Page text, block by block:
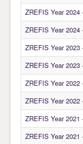
Review
About Journal
Indexing
Awards
Impressum
Contact
ZREFIS Year 2024
ZREFIS Year 2024
ZREFIS Year 2023
ZREFIS Year 2023
ZREFIS Year 2022
ZREFIS Year 2022
ZREFIS Year 2021
ZREFIS Year 2021